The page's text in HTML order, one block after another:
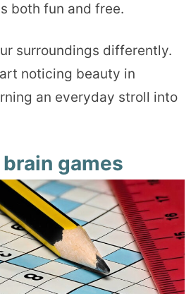
both fun and free.
surroundings differently.
noticing beauty in
an everyday stroll into
games